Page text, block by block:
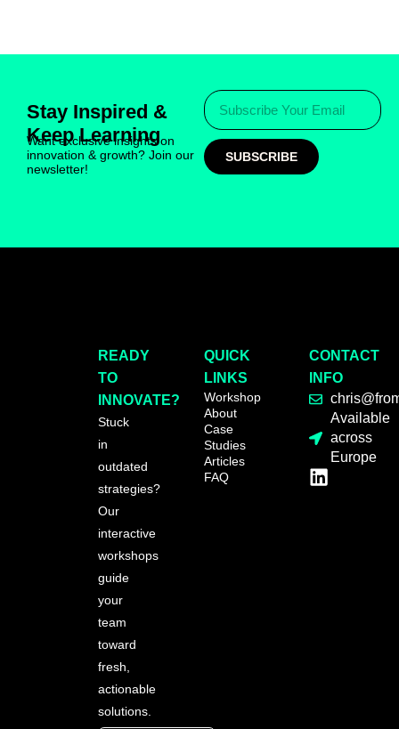
Stay Inspired &
Keep Learning
Want exclusive insights on
innovation & growth? Join our
newsletter!
SUBSCRIBE
READY
TO
INNOVATE?
Stuck
in
outdated
strategies?
Our
interactive
workshops
guide
your
team
toward
fresh,
actionable
solutions.
QUICK
LINKS
Workshop
About
Case
Studies
Articles
FAQ
CONTACT
INFO
Available
across
Europe